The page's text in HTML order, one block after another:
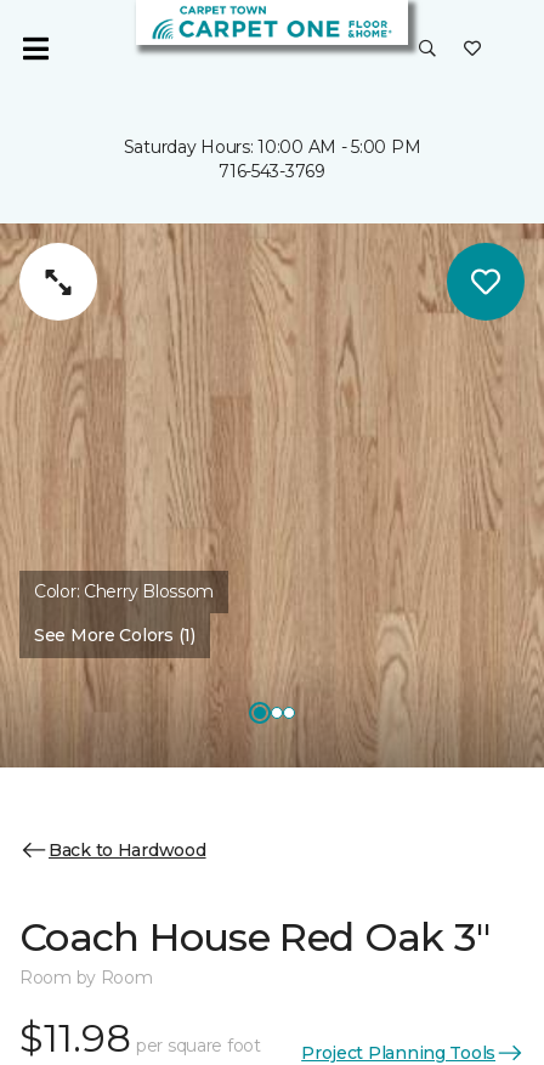
Saturday Hours: 10:00 AM - 5:00 PM
716-543-3769
Color: Cherry Blossom
See More Colors (1)
Back to Hardwood
Coach House Red Oak 3"
Room by Room
$11.98 per square foot Project Planning Tools